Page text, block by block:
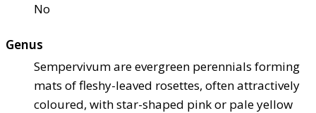
No
Genus
Sempervivum are evergreen perennials forming
mats of fleshy-leaved rosettes, often attractively
coloured, with star-shaped pink or pale yellow